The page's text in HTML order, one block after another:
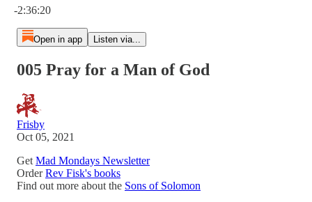
-2:36:20
Open in app Listen via...
005 Pray for a Man of God
Frisby
Oct 05, 2021
Get Mad Mondays Newsletter
OrderRev Fisk's books
Find out more about the Sons of Solomon